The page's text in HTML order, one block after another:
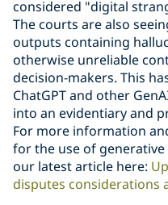
considered "digital
The courts are also
outputs containing
otherwise unreliable
decision-makers. This
ChatGPT and other
into an evidentiary and
For more information
for the use of
our latest article here:
disputes considerations